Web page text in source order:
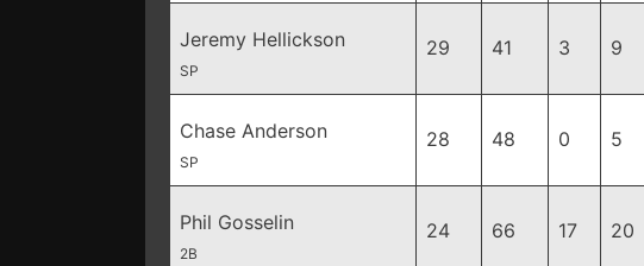
Jeremy Hellickson
SP
29 41 3 9
Chase Anderson
SP
28 48 0 5
Phil Gosselin
2B
24 66 17 20